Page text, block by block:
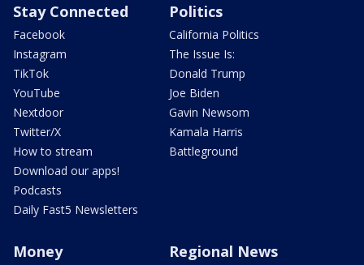
Stay Connected
Facebook
Instagram
TikTok
YouTube
Nextdoor
Twitter/X
How to stream
Download our apps!
Podcasts
Daily Fast5 Newsletters
Politics
California Politics
The Issue Is:
Donald Trump
Joe Biden
Gavin Newsom
Kamala Harris
Battleground
Money Regional News